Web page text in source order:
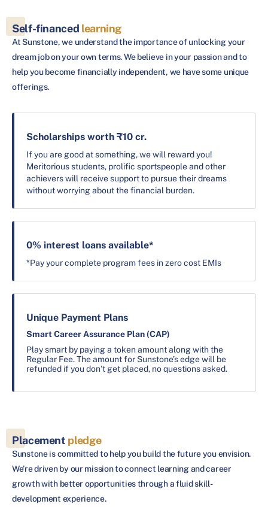
Self-financed learning
At Sunstone, we understand the importance of unlocking your
dream job on your own terms. We believe in your passion and to
help you become financially independent, we have some unique
offerings.
Scholarships worth ₹10 cr.
If you are good at something, we will reward you!
Meritorious students, prolific sportspeople and other
achievers will receive support to pursue their dreams
without worrying about the financial burden.
0% interest loans available*
*Pay your complete program fees in zero cost EMIs
Unique Payment Plans
Smart Career Assurance Plan (CAP)
Play smart by paying a token amount along with the
Regular Fee. The amount for Sunstone’s edge will be
refunded if you don’t get placed, no questions asked.
Placement pledge
Sunstone is committed to help you build the future you envision.
We’re driven by our mission to connect learning and career
growth with better opportunities through a fluid skill-
development experience.